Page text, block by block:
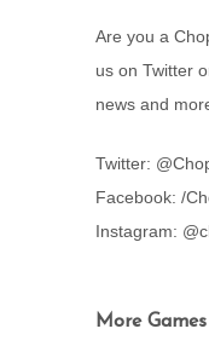
Are you a
us on Twitter
news and
Twitter:
Facebook: /
Instagram:
More Games